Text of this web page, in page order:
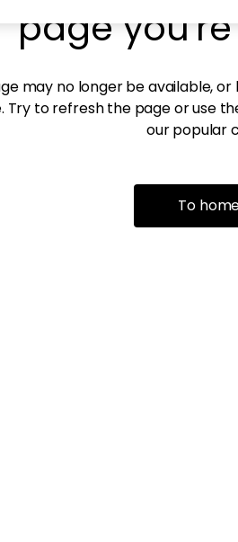
page
may no longer be available,
Try to refresh the page or use
our popular
To